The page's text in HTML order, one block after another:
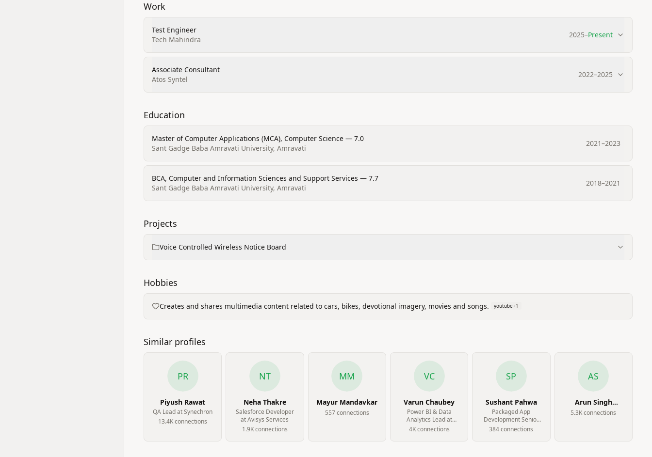
Work
Test Engineer
Tech Mahindra
2025–Present
Associate Consultant
Atos Syntel
2022–2025
Education
Master of Computer Applications (MCA), Computer Science — 7.0
Sant Gadge Baba Amravati University, Amravati
2021–2023
BCA, Computer and Information Sciences and Support Services — 7.7
Sant Gadge Baba Amravati University, Amravati
2018–2021
Projects
Voice Controlled Wireless Notice Board
Hobbies
Creates and shares multimedia content related to cars, bikes, devotional imagery, movies and songs. youtube+1
Similar profiles
PR
Piyush Rawat
QA Lead at Synechron
13.4Kconnections
NT
Neha Thakre
Salesforce Developer
at Avisys Services
1.9Kconnections
MM
Mayur Mandavkar
557connections
VC
Varun Chaubey
Power BI & Data
Analytics Lead at
Gleuhr Wellness Pvt
4Kconnections
SP
Sushant Pahwa
Packaged App
Development Senior
Analyst at Accenture
384connections
AS
Arun Singh
Fauzdar
5.3Kconnections